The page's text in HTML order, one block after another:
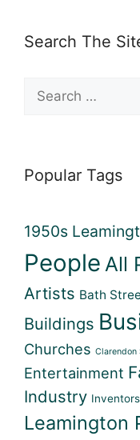
Search The
Search
for:
Popular Tags
1950s
People All
Artists Bath
Buildings
Churches Clarendon
Entertainment
Industry Inventors
Leamington